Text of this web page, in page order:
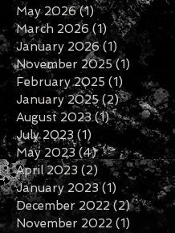
May 2026 (1)1 post
March 2026 (1) 1 post
January 2026 (1) 1 post
November 2025 (1) 1 post
February 2025 (1) 1 post
January 2025 (2)2 posts
August 2023 (1)1 post
July 2023 (1) 1 post
May 2023 (4)4 posts
April 2023 (2) 2 posts
January 2023 (1) 1 post
December 2022 (2)2 posts
November 2022 (1)